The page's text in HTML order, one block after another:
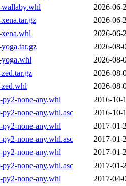
wallaby.whl
2026-06-
2026-06-
xena.whl
2026-06-
2026-08-
yoga.whl
2026-08-
2026-08-
zed.whl
2026-08-
py2-none-any.whl
2016-10-
none-any.whl.asc
2016-10-
py2-none-any.whl
2017-01-
none-any.whl.asc
2017-01-
py2-none-any.whl
2017-01-
none-any.whl.asc
2017-01-
py2-none-any.whl
2017-04-